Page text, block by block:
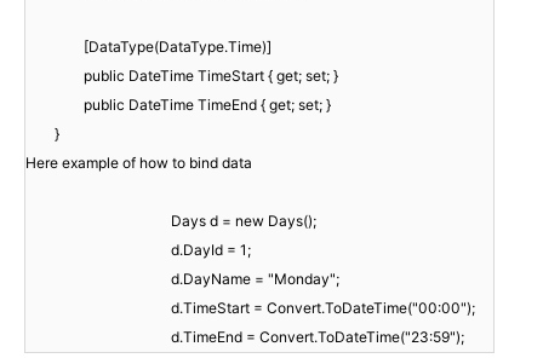
[DataType(DataType.Time)]
public DateTime TimeStart { get; set; }
public DateTime TimeEnd { get; set; }
}
Here example of how to bind data
Days d = new Days();
d.DayId = 1;
d.DayName = "Monday";
d.TimeStart = Convert.ToDateTime("00:00");
d.TimeEnd = Convert.ToDateTime("23:59");